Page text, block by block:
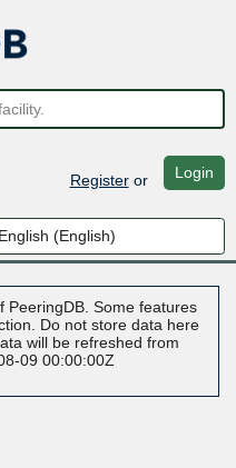
Registeror Login
PeeringDB. Some features
Do not store data here
will be refreshed from
09 00:00:00Z